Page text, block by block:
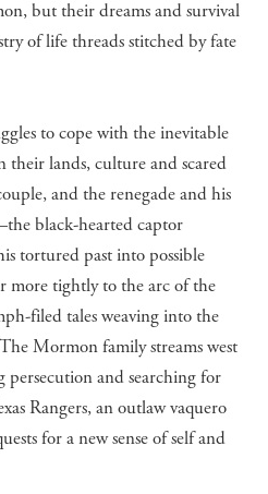
but their dreams and survival
of life threads stitched by fate
to cope with the inevitable
their lands, culture and scared
and the renegade and his
black-hearted captor
tortured past into possible
tightly to the arc of the
filed tales weaving into the
Mormon family streams west
persecution and searching for
Rangers, an outlaw vaquero
for a new sense of self and